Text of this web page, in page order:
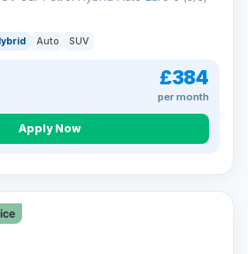
Auto SUV
£384
per month
Apply Now